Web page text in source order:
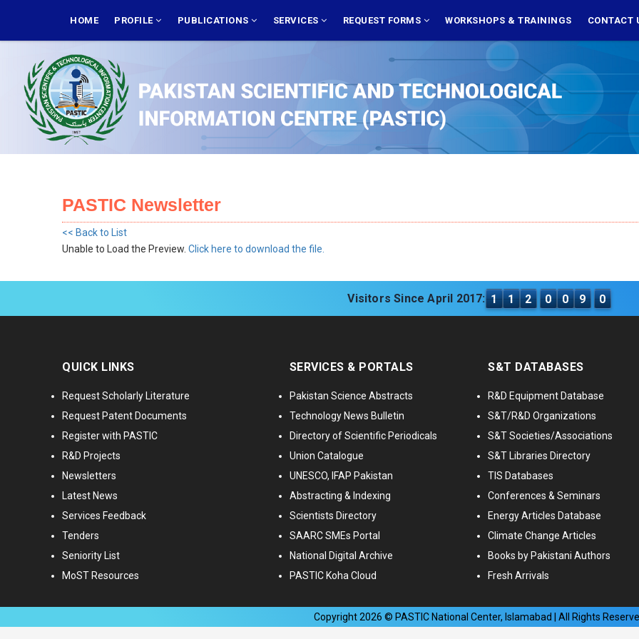
main
NAVIGATION
HOME PROFILE PUBLICATIONS SERVICES REQUEST FORMS WORKSHOPS & TRAININGS CONTACT
PASTIC Newsletter
<< Back to List
Unable to Load the Preview. Click here to download the file.
Visitors Since April 2017: 1 1 2 0 0 9 0
QUICK LINKS
Request Scholarly Literature
Request Patent Documents
Register with PASTIC
R&D Projects
Newsletters
Latest News
Services Feedback
Tenders
Seniority List
MoST Resources
SERVICES & PORTALS
Pakistan Science Abstracts
Technology News Bulletin
Directory of Scientific Periodicals
Union Catalogue
UNESCO, IFAP Pakistan
Abstracting & Indexing
Scientists Directory
SAARC SMEs Portal
National Digital Archive
PASTIC Koha Cloud
S&T DATABASES
R&D Equipment Database
S&T/R&D Organizations
S&T Societies/Associations
S&T Libraries Directory
TIS Databases
Conferences & Seminars
Energy Articles Database
Climate Change Articles
Books by Pakistani Authors
Fresh Arrivals
Copyright2026 © PASTIC National Center, Islamabad | All Rights